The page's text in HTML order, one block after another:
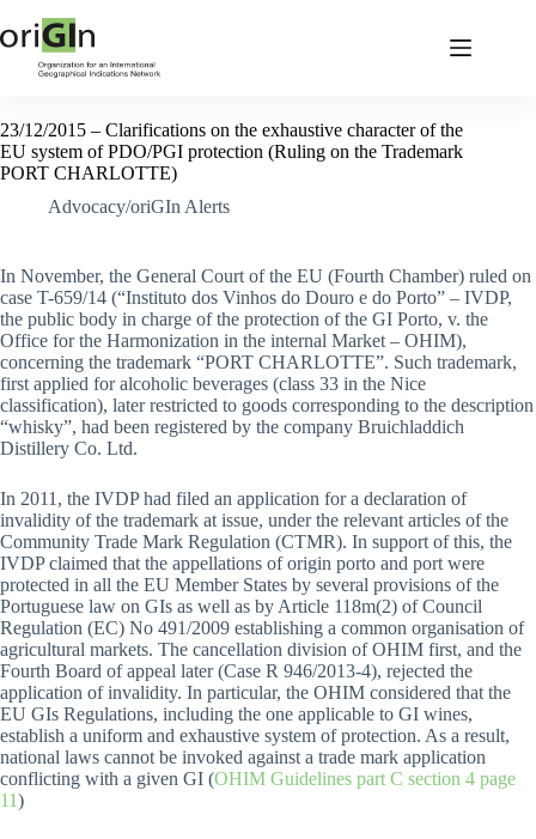
23/12/2015 – Clarifications on the exhaustive character of the
EU system of PDO/PGI protection (Ruling on the Trademark
PORT CHARLOTTE)
Advocacy/oriGIn Alerts
In November, the General Court of the EU (Fourth Chamber) ruled on
case T-659/14 (“Instituto dos Vinhos do Douro e do Porto” – IVDP,
the public body in charge of the protection of the GI Porto, v. the
Office for the Harmonization in the internal Market – OHIM),
concerning the trademark “PORT CHARLOTTE”. Such trademark,
first applied for alcoholic beverages (class 33 in the Nice
classification), later restricted to goods corresponding to the description
“whisky”, had been registered by the company Bruichladdich
Distillery Co. Ltd.
In 2011, the IVDP had filed an application for a declaration of
invalidity of the trademark at issue, under the relevant articles of the
Community Trade Mark Regulation (CTMR). In support of this, the
IVDP claimed that the appellations of origin porto and port were
protected in all the EU Member States by several provisions of the
Portuguese law on GIs as well as by Article 118m(2) of Council
Regulation (EC) No 491/2009 establishing a common organisation of
agricultural markets. The cancellation division of OHIM first, and the
Fourth Board of appeal later (Case R 946/2013-4), rejected the
application of invalidity. In particular, the OHIM considered that the
EU GIs Regulations, including the one applicable to GI wines,
establish a uniform and exhaustive system of protection. As a result,
national laws cannot be invoked against a trade mark application
conflicting with a given GI (OHIM Guidelines part C section 4 page
11)